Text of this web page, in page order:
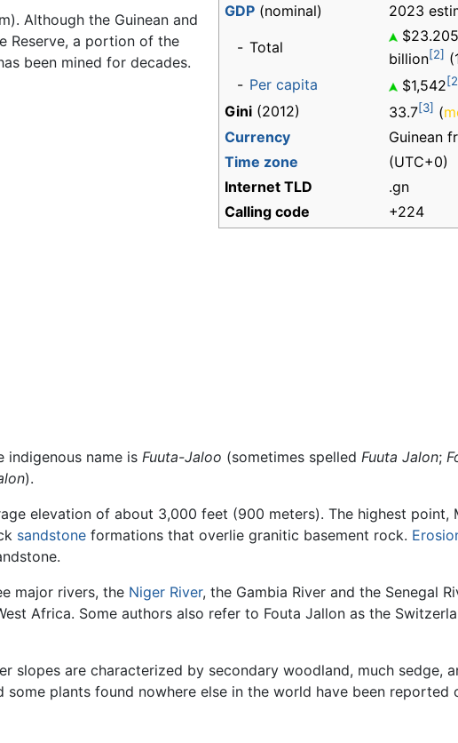
GDP (nominal) 2023
- Total
$23.205
billion[2]
- Per capita $1,542
Gini (2012) 33.7[3] (
Currency
Guinean
Time zone
(UTC+0)
Internet TLD
.gn
Calling code
+224
Although the Guinean and
Reserve, a portion of the
been mined for decades.
indigenous name is Fuuta-Jaloo (sometimes spelled Fuuta Jalon;
).
elevation of about 3,000 feet (900 meters). The highest point,
sandstone formations that overlie granitic basement rock.
major rivers, the Niger River, the Gambia River and the Senegal
Africa. Some authors also refer to Fouta Jallon as the
slopes are characterized by secondary woodland, much sedge,
some plants found nowhere else in the world have been reported